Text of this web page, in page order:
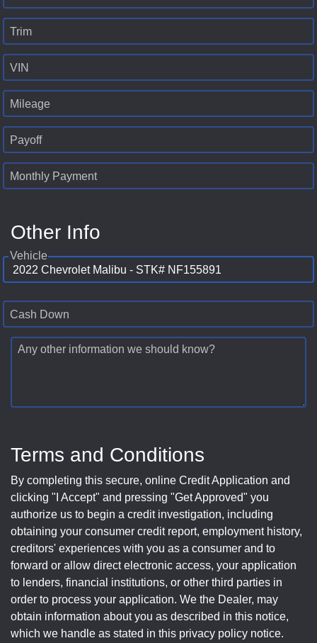
Trim
VIN
Mileage
Payoff
Monthly Payment
Other Info
Vehicle
Cash Down
Any other information we should know?
Terms and Conditions
By completing this secure, online Credit Application and
clicking "I Accept" and pressing "Get Approved" you
authorize us to begin a credit investigation, including
obtaining your consumer credit report, employment history,
creditors' experiences with you as a consumer and to
forward or allow direct electronic access, your application
to lenders, financial institutions, or other third parties in
order to process your application. We the Dealer, may
obtain information about you as described in this notice,
which we handle as stated in this privacy policy notice.